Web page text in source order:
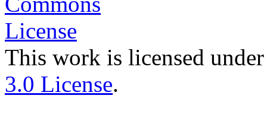
This work is licensed
3.0 License.